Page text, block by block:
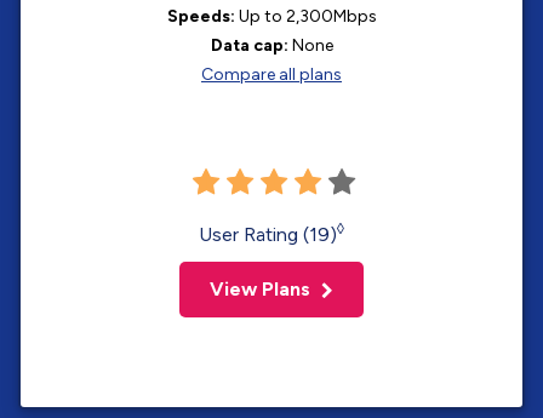
Speeds: Up to 2,300Mbps
Data cap: None
Compare all plans
User Rating (19)◊
View Plans